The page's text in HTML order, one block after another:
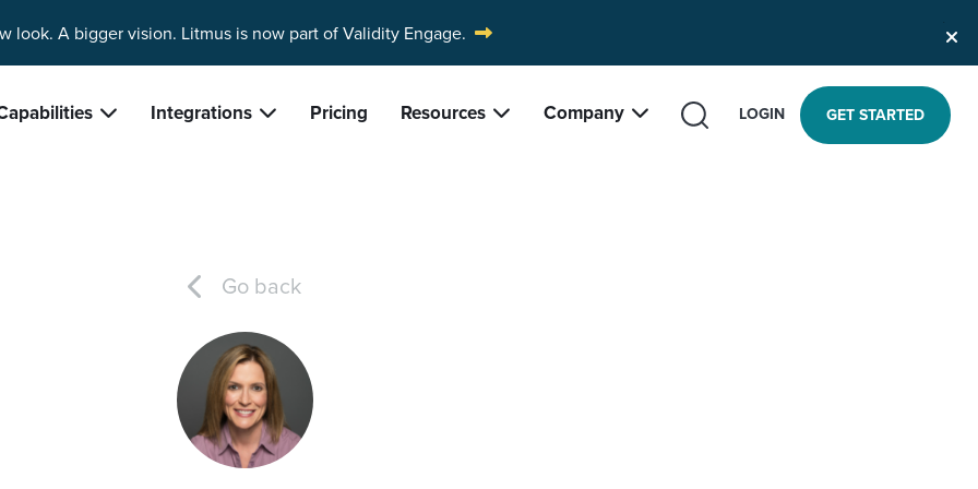
look. A bigger vision. Litmus is now part of Validity Engage.
Integrations Pricing Resources Company SEARCH LOGIN GET STARTED
Go back